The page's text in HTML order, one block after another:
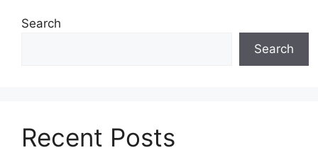
Search
Search
Recent Posts